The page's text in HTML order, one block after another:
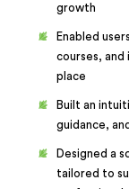
growth
Enabled
courses,
place
Built an
guidance,
Designed a
tailored to